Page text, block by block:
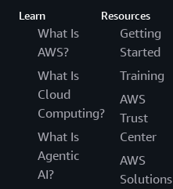
Learn
What Is
AWS?
What Is
Cloud
Computing?
What Is
Agentic
AI?
Resources
Getting
Started
Training
AWS
Trust
Center
AWS
Solutions